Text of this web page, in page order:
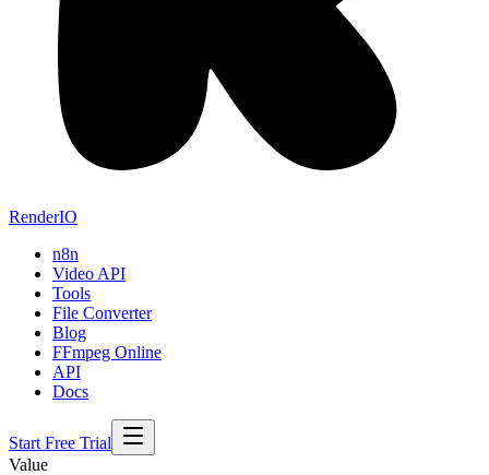
RenderIO
n8n
Video API
Tools
File Converter
Blog
FFmpeg Online
API
Docs
Start Free Trial
Value